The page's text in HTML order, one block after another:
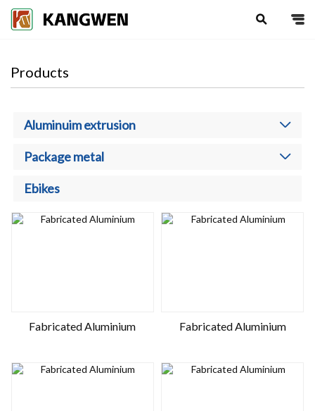
Products
Aluminuim extrusion
Package metal
Ebikes
Fabricated Aluminium Fabricated Aluminium